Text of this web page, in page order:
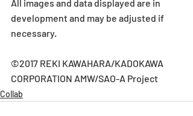
All images and data displayed are in
development and may be adjusted if
necessary.
©2017 REKI KAWAHARA/KADOKAWA
CORPORATION AMW/SAO-A Project
Collab